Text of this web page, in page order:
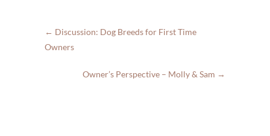
← Discussion: Dog Breeds for First Time
Owners
Owner’s Perspective – Molly & Sam →